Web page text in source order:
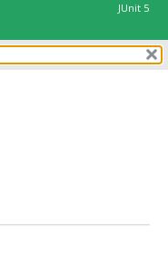
JUnit 5